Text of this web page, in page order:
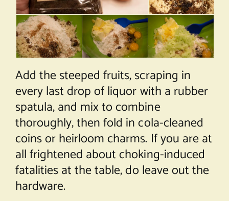
Add the steeped fruits, scraping in
every last drop of liquor with a rubber
spatula, and mix to combine
thoroughly, then fold in cola-cleaned
coins or heirloom charms. If you are at
all frightened about choking-induced
fatalities at the table, do leave out the
hardware.